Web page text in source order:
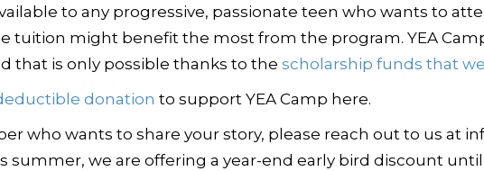
to any progressive, passionate teen who wants to
tuition might benefit the most from the program. YEA
that is only possible thanks to the scholarship funds that
donation to support YEA Camp here.
who wants to share your story, please reach out to us at
summer, we are offering a year-end early bird discount until